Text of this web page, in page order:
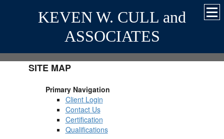
KEVEN W. CULL and
ASSOCIATES
SITE MAP
Primary Navigation
Client Login
Contact Us
Certification
Qualifications